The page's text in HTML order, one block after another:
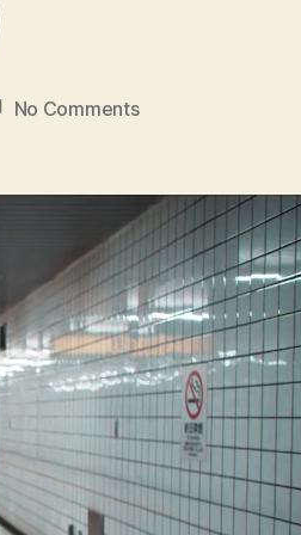
No Commentson
(Hachiban
Deguchi,
8
番
出
口)